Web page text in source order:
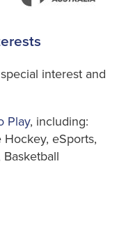
interest and
Play, including:
Hockey, eSports,
Basketball